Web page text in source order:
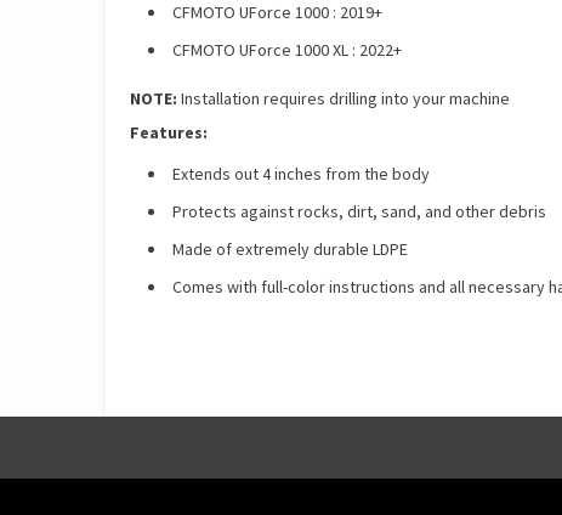
CFMOTO UForce 1000 : 2019+
CFMOTO UForce 1000 XL : 2022+
NOTE: Installation requires drilling into your machine
Features:
Extends out 4 inches from the body
Protects against rocks, dirt, sand, and other debris
Made of extremely durable LDPE
Comes with full-color instructions and all necessary